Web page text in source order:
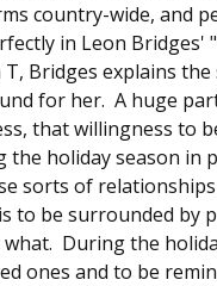
country-wide, and
in Leon Bridges'
Bridges explains
for her. A huge
that willingness to
the holiday season in
sorts of
to be surrounded by
During the
ones and to be